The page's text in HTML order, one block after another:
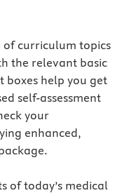
of curriculum topics
the relevant basic
boxes help you get
self-assessment
your
enhanced,
of today’s medical